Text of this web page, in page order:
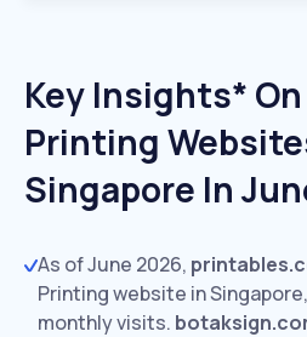
Key Insights*
Printing
Singapore In
As of June 2026,
Printing website in
monthly visits.